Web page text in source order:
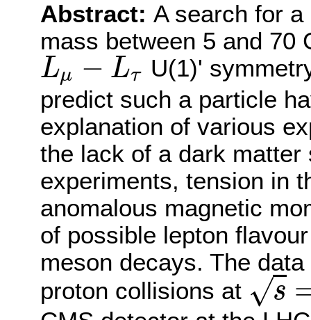
Abstract: A search for
mass between 5 and 70
Lμ − Lτ
Lμ−Lτ
U(1)'
predict such a particle
explanation of various
the lack of a dark
experiments, tension in
anomalous magnetic
of possible lepton
meson decays. The
proton collisions at
s
√
s=